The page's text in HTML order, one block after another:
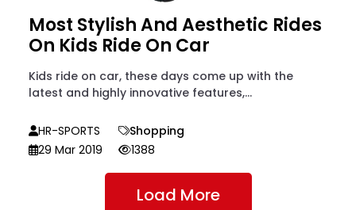
Most Stylish And Aesthetic Rides
On Kids Ride On Car
Kids ride on car, these days come up with the
latest and highly innovative features,...
HR-SPORTS
Shopping
29 Mar 2019
1388
Load More